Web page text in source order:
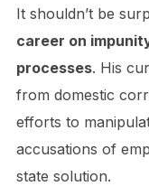
It shouldn’t be
career on
processes. His
from domestic
efforts to
accusations of
state solution.